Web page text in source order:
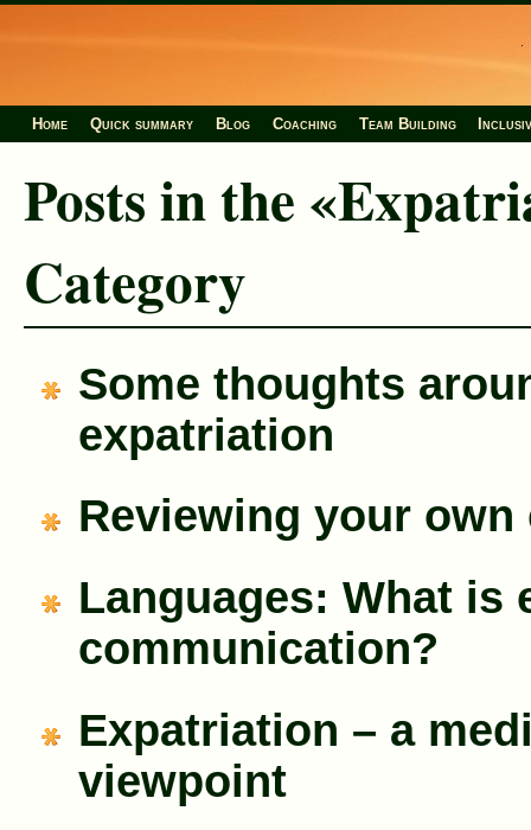
Home Quick summary Blog Coaching Team Building
Posts in the
Category
Some thoughts
expatriation
Reviewing your own
Languages: What is
communication?
Expatriation – a
viewpoint